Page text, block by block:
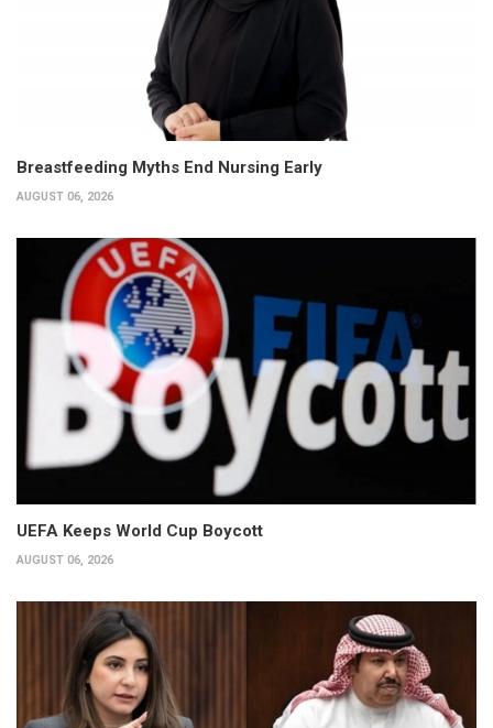
Breastfeeding Myths End Nursing Early
AUGUST 06, 2026
UEFA Keeps World Cup Boycott
AUGUST 06, 2026